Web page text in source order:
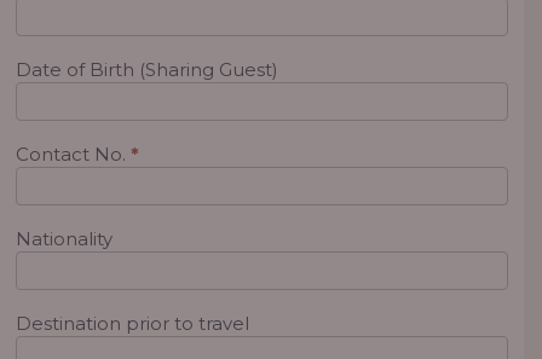
Date of Birth (Sharing Guest)
Contact No. *
Nationality
Destination prior to travel